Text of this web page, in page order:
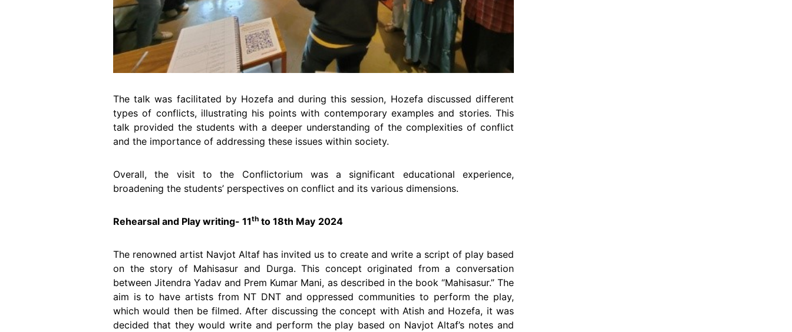
The talk was facilitated by Hozefa and during this session, Hozefa discussed different
types of conflicts, illustrating his points with contemporary examples and stories. This
talk provided the students with a deeper understanding of the complexities of conflict
and the importance of addressing these issues within society.
Overall, the visit to the Conflictorium was a significant educational experience,
broadening the students’ perspectives on conflict and its various dimensions.
Rehearsal and Play writing- 11th to 18th May 2024
The renowned artist Navjot Altaf has invited us to create and write a script of play based
on the story of Mahisasur and Durga. This concept originated from a conversation
between Jitendra Yadav and Prem Kumar Mani, as described in the book “Mahisasur.” The
aim is to have artists from NT DNT and oppressed communities to perform the play,
which would then be filmed. After discussing the concept with Atish and Hozefa, it was
decided that they would write and perform the play based on Navjot Altaf’s notes and